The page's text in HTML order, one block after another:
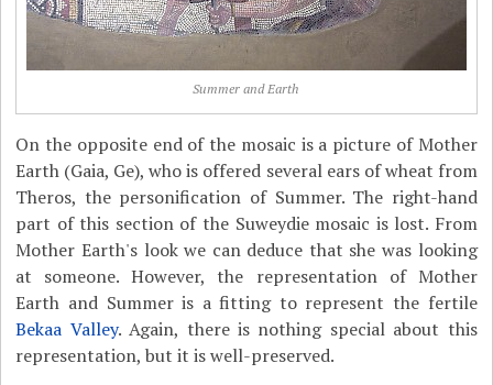
Summer and Earth
On the opposite end of the mosaic is a picture of Mother
Earth (Gaia, Ge), who is offered several ears of wheat from
Theros, the personification of Summer. The right-hand
part of this section of the Suweydie mosaic is lost. From
Mother Earth's look we can deduce that she was looking
at someone. However, the representation of Mother
Earth and Summer is a fitting to represent the fertile
Bekaa Valley. Again, there is nothing special about this
representation, but it is well-preserved.